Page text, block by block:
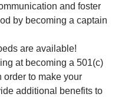
and foster
by becoming a captain
are available!
at becoming a 501(c)
order to make your
additional benefits to